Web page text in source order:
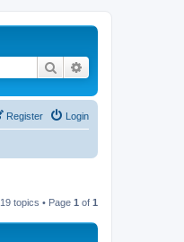
Search
Login
Register
19 topics • Page 1 of 1